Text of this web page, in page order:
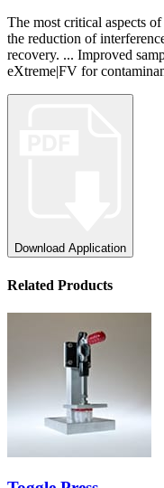
The most critical aspects
the reduction of
recovery. ... Improved
eXtreme|FV for
Download Application
Related Products